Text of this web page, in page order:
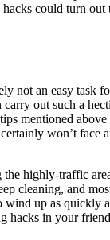
could turn out
not an easy task
carry out such a
mentioned
won’t face
the highly-traffic
cleaning, and
wind up as quickly
hacks in your